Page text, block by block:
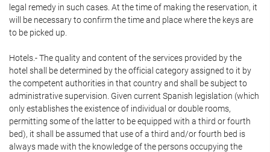
legal remedy in such cases. At the time of making the reservation, it
will be necessary to confirm the time and place where the keys are
to be picked up.
Hotels.- The quality and content of the services provided by the
hotel shall be determined by the official category assigned to it by
the competent authorities in that country and shall be subject to
administrative supervision. Given current Spanish legislation (which
only establishes the existence of individual or double rooms,
permitting some of the latter to be equipped with a third or fourth
bed), it shall be assumed that use of a third and/or fourth bed is
always made with the knowledge of the persons occupying the